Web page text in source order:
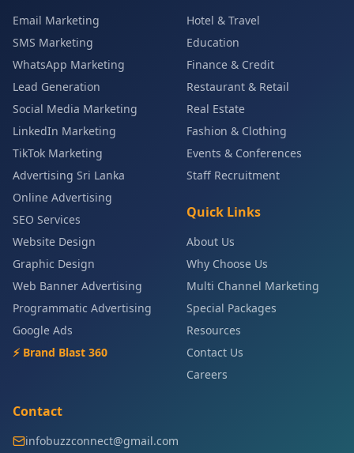
Email Marketing
SMS Marketing
WhatsApp Marketing
Lead Generation
Social Media Marketing
LinkedIn Marketing
TikTok Marketing
Advertising Sri Lanka
Online Advertising
SEO Services
Website Design
Graphic Design
Web Banner Advertising
Programmatic Advertising
Google Ads
⚡ Brand Blast 360
Hotel & Travel
Education
Finance & Credit
Restaurant & Retail
Real Estate
Fashion & Clothing
Events & Conferences
Staff Recruitment
Quick Links
About Us
Why Choose Us
Multi Channel Marketing
Special Packages
Resources
Contact Us
Careers
Contact
infobuzzconnect@gmail.com